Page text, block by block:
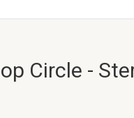
Circle -